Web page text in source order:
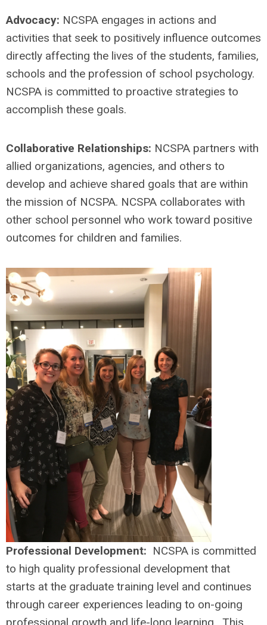
Advocacy: NCSPA engages in actions and
activities that seek to positively influence outcomes
directly affecting the lives of the students, families,
schools and the profession of school psychology.
NCSPA is committed to proactive strategies to
accomplish these goals.
Collaborative Relationships: NCSPA partners with
allied organizations, agencies, and others to
develop and achieve shared goals that are within
the mission of NCSPA. NCSPA collaborates with
other school personnel who work toward positive
outcomes for children and families.
Professional Development: NCSPA is committed
to high quality professional development that
starts at the graduate training level and continues
through career experiences leading to on-going
professional growth and life-long learning. This